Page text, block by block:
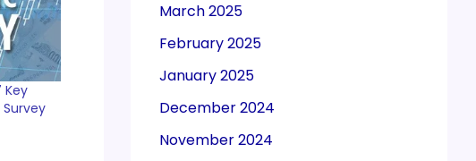
Key
March 2025
February 2025
January 2025
December 2024
November 2024